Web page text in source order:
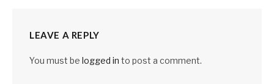
LEAVE A REPLY
You must be logged in to post a comment.